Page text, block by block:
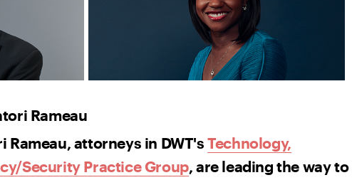
Rameau
Rameau, attorneys in DWT'sTechnology,
Security Practice Group, are leading the way to